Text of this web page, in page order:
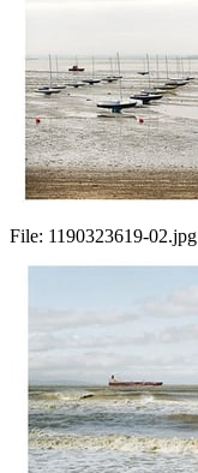
File: 1190323619-02.jpg